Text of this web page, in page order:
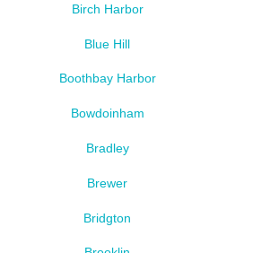
Birch Harbor
Blue Hill
Boothbay Harbor
Bowdoinham
Bradley
Brewer
Bridgton